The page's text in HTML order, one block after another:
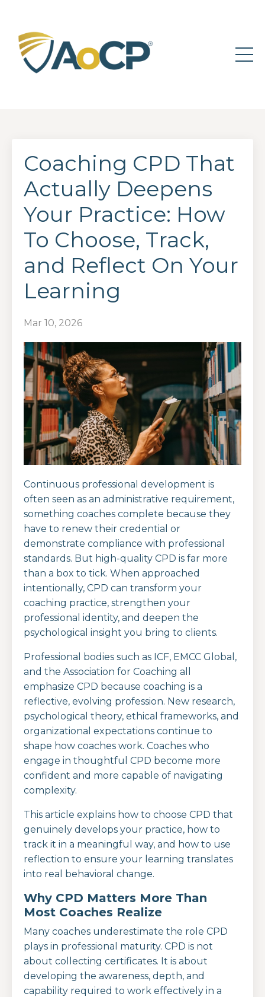
Coaching CPD That
Actually Deepens
Your Practice: How
To Choose, Track,
and Reflect On Your
Learning
Mar 10, 2026
Continuous professional development is
often seen as an administrative requirement,
something coaches complete because they
have to renew their credential or
demonstrate compliance with professional
standards. But high-quality CPD is far more
than a box to tick. When approached
intentionally, CPD can transform your
coaching practice, strengthen your
professional identity, and deepen the
psychological insight you bring to clients.
Professional bodies such as ICF, EMCC Global,
and the Association for Coaching all
emphasize CPD because coaching is a
reflective, evolving profession. New research,
psychological theory, ethical frameworks, and
organizational expectations continue to
shape how coaches work. Coaches who
engage in thoughtful CPD become more
confident and more capable of navigating
complexity.
This article explains how to choose CPD that
genuinely develops your practice, how to
track it in a meaningful way, and how to use
reflection to ensure your learning translates
into real behavioral change.
Why CPD Matters More Than
Most Coaches Realize
Many coaches underestimate the role CPD
plays in professional maturity. CPD is not
about collecting certificates. It is about
developing the awareness, depth, and
capability required to work effectively in a